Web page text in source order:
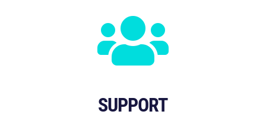

SUPPORT